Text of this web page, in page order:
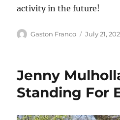
activity in the future!
Author
Gaston Franco
Posted
July 21,
Jenny
Standing For